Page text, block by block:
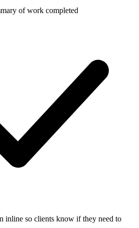
of work completed
inline so clients know if they need to